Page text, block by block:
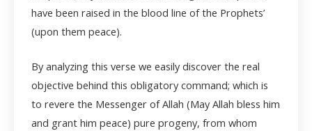
have been raised in the blood line of the Prophets’
(upon them peace).
By analyzing this verse we easily discover the real
objective behind this obligatory command; which is
to revere the Messenger of Allah (May Allah bless him
and grant him peace) pure progeny, from whom